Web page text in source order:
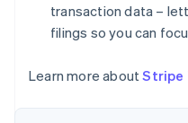
transaction data –
filings so you can
Learn more aboutStripe
Denmark
English
Estonia
Finland